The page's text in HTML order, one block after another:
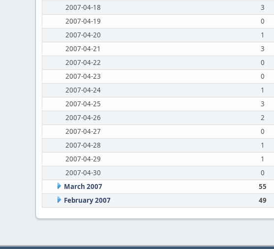
2007-04-18
3
2007-04-19
0
2007-04-20
1
2007-04-21
3
2007-04-22
0
2007-04-23
0
2007-04-24
1
2007-04-25
3
2007-04-26
2
2007-04-27
0
2007-04-28
1
2007-04-29
1
2007-04-30
0
March 2007
55
February 2007
49